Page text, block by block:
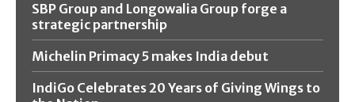
SBP Group and Longowalia Group forge a
strategic partnership
Michelin Primacy 5 makes India debut
IndiGo Celebrates 20 Years of Giving Wings to